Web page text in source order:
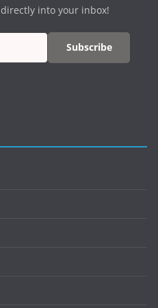
into your inbox!
Subscribe